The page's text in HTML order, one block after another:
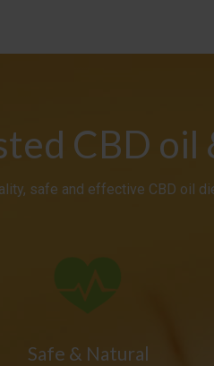
CBD
safe and effective CBD oil
Safe & Natural